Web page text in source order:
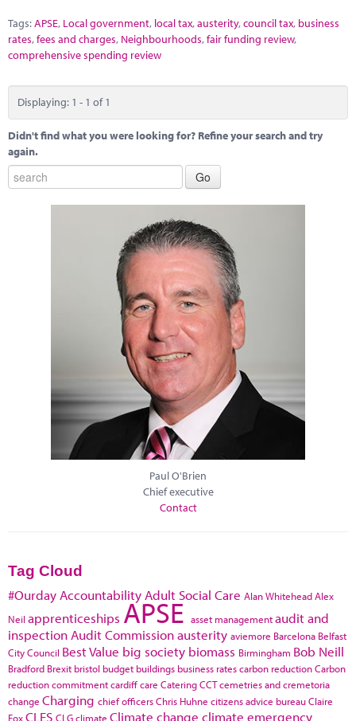
Tags:APSE, Local government, local tax,austerity,council tax, business
rates,fees and charges, Neighbourhoods,fair funding review,
comprehensive spending review
Displaying: 1 - 1 of 1
Didn't find what you were looking for? Refine your search and try
again.
Paul O'Brien
Chief executive
Contact
Tag Cloud
#Ourday Accountability Adult Social Care Alan WhiteheadAlex
Neil apprenticeships APSE asset managementaudit and
inspection Audit Commissionausterity aviemore Barcelona Belfast
City Council Best Value big society biomass Birmingham Bob Neill
Bradford Brexit bristol budget buildings business ratescarbon reductionCarbon
reduction commitmentcardiffcare CateringCCTcemetries and cremetoria
change Charging chief officersChris Huhne citizens advice bureauClaire
FoxCLES CLGclimate Climate change climate emergency